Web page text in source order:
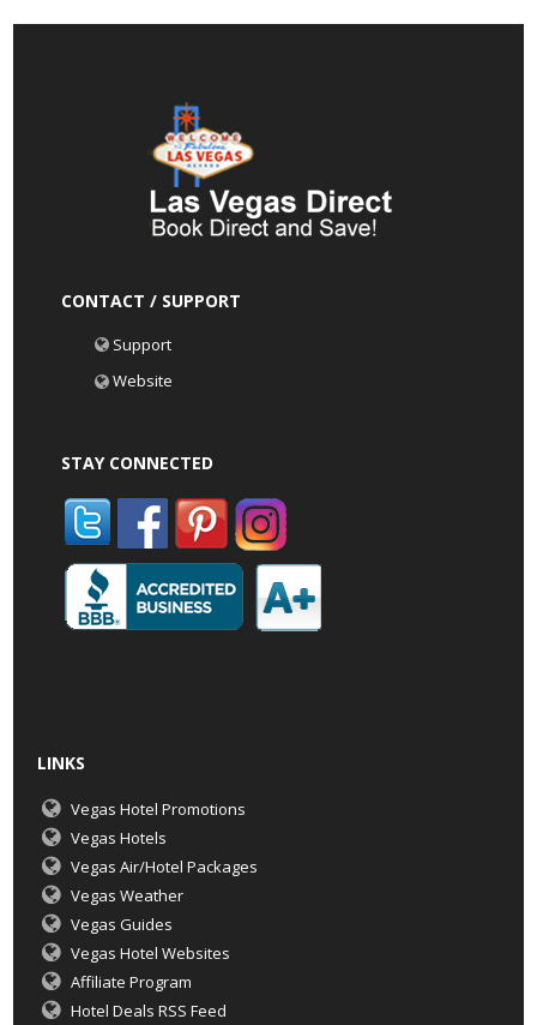
CONTACT / SUPPORT
Support
Website
STAY CONNECTED
LINKS
Vegas Hotel Promotions
Vegas Hotels
Vegas Air/Hotel Packages
Vegas Weather
Vegas Guides
Vegas Hotel Websites
Affiliate Program
Hotel Deals RSS Feed